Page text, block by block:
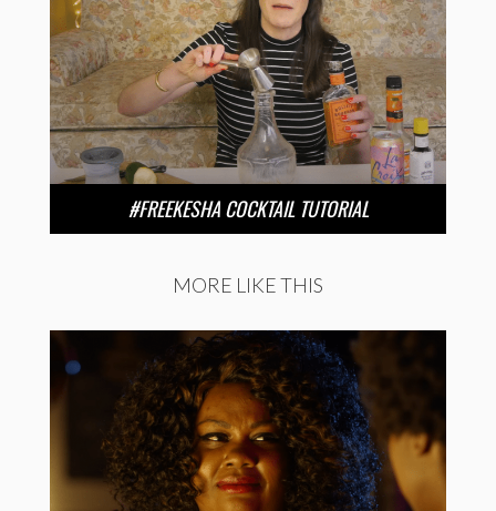
#FREEKESHA COCKTAIL TUTORIAL
MORE LIKE THIS